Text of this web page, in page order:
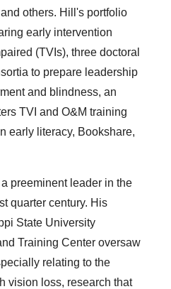
others. Hill's portfolio
early intervention
(TVIs), three doctoral
to prepare leadership
and blindness, an
TVI and O&M training
early literacy, Bookshare,
preeminent leader in the
quarter century. His
State University
Training Center oversaw
relating to the
vision loss, research that